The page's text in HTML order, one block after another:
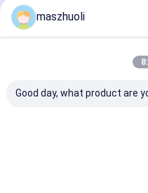
Recommended Products
maszhuoli
Good day, what product are